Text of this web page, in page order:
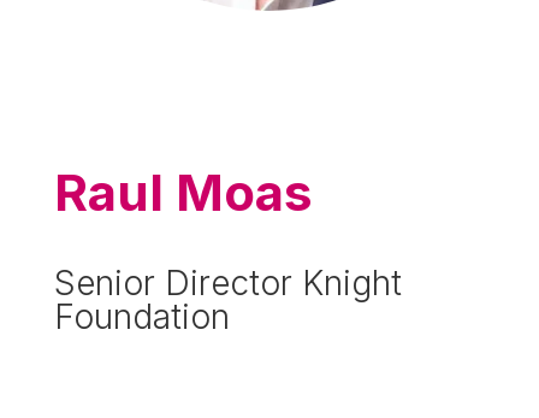
Raul Moas
Senior Director Knight
Foundation